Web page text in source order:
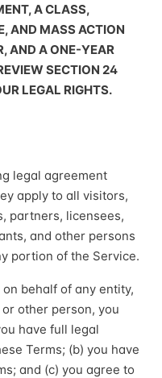
A CLASS,
AND MASS ACTION
AND A ONE-YEAR
SECTION 24
LEGAL RIGHTS.
legal agreement
apply to all visitors,
partners, licensees,
and other persons
portion of the Service.
behalf of any entity,
other person, you
have full legal
Terms; (b) you have
and (c) you agree to